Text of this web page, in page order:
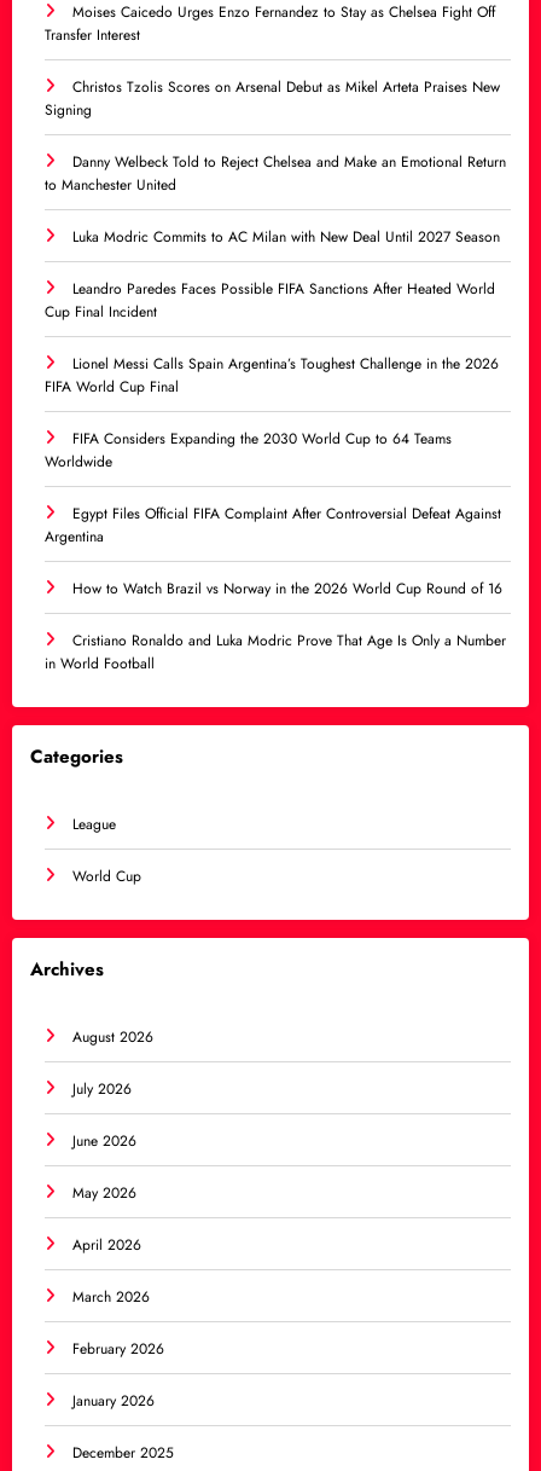
Moises Caicedo Urges Enzo Fernandez to Stay as Chelsea Fight Off
Transfer Interest
Christos Tzolis Scores on Arsenal Debut as Mikel Arteta Praises New
Signing
Danny Welbeck Told to Reject Chelsea and Make an Emotional Return
to Manchester United
Luka Modric Commits to AC Milan with New Deal Until 2027 Season
Leandro Paredes Faces Possible FIFA Sanctions After Heated World
Cup Final Incident
Lionel Messi Calls Spain Argentina’s Toughest Challenge in the 2026
FIFA World Cup Final
FIFA Considers Expanding the 2030 World Cup to 64 Teams
Worldwide
Egypt Files Official FIFA Complaint After Controversial Defeat Against
Argentina
How to Watch Brazil vs Norway in the 2026 World Cup Round of 16
Cristiano Ronaldo and Luka Modric Prove That Age Is Only a Number
in World Football
Categories
League
World Cup
Archives
August 2026
July 2026
June 2026
May 2026
April 2026
March 2026
February 2026
January 2026
December 2025